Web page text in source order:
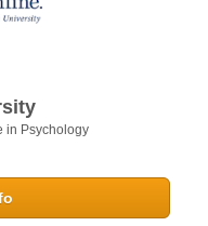
in Psychology